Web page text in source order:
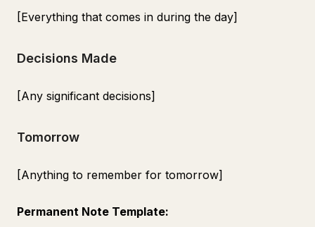
[Everything that comes in during the day]
Decisions Made
[Any significant decisions]
Tomorrow
[Anything to remember for tomorrow]
Permanent Note Template: